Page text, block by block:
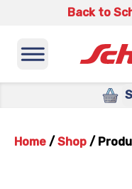
Back to
Home / Shop /